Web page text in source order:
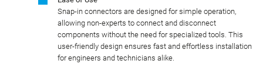
Snap-in connectors are designed for simple operation,
allowing non-experts to connect and disconnect
components without the need for specialized tools. This
user-friendly design ensures fast and effortless installation
for engineers and technicians alike.